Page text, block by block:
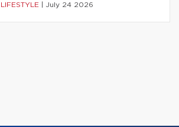
LIFESTYLE July 24 2026